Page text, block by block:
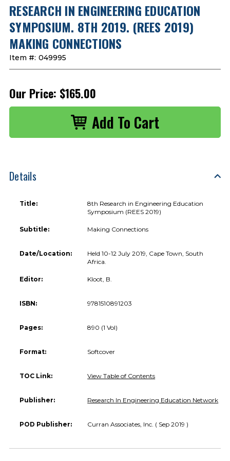
RESEARCH IN ENGINEERING EDUCATION
SYMPOSIUM. 8TH 2019. (REES 2019)
MAKING CONNECTIONS
Item #: 049995
Our Price: $165.00
Details
Title:
8th Research in Engineering Education
Symposium (REES 2019)
Subtitle: Making Connections
Date/Location:
Held 10-12 July 2019, Cape Town, South
Africa.
Editor: Kloot, B.
ISBN: 9781510891203
Pages: 890 (1 Vol)
Format: Softcover
TOC Link: View Table of Contents
Publisher: Research In Engineering Education Network
POD Publisher: Curran Associates, Inc. ( Sep 2019 )